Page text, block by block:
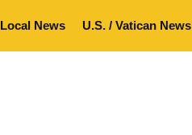
Local News U.S. / Vatican News